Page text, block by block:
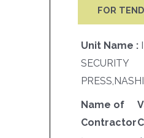
FOR
Unit Name :
SECURITY
Name of
Contractor